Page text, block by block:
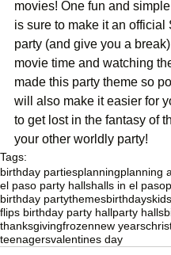
movies! One fun and
is sure to make it an official
party (and give you a
movie time and watching
made this party theme so
will also make it easier for
to get lost in the fantasy of
your other worldly party!
Tags:
birthday partiesplanningplanning
el paso party hallshalls in el paso
birthday partythemesbirthdayskids
flips birthday party hallparty halls
thanksgivingfrozennew years
teenagersvalentines day